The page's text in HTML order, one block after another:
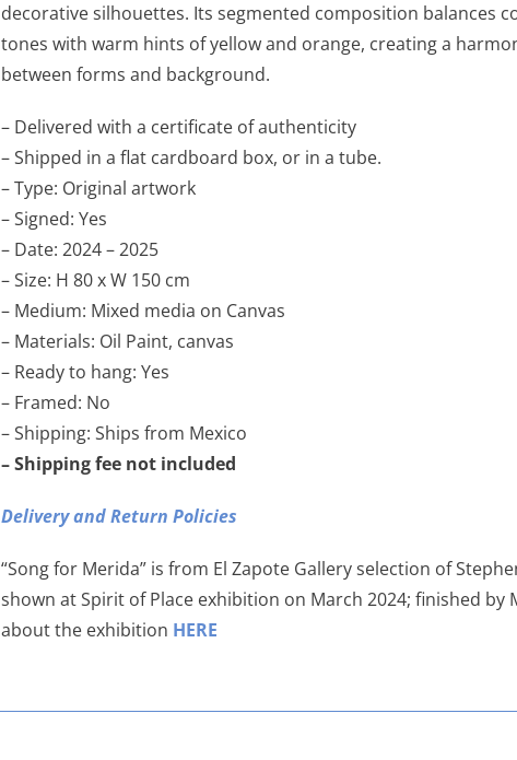
decorative silhouettes. Its segmented composition balances
tones with warm hints of yellow and orange, creating a
between forms and background.
– Delivered with a certificate of authenticity
– Shipped in a flat cardboard box, or in a tube.
– Type: Original artwork
– Signed: Yes
– Date: 2024 – 2025
– Size: H 80 x W 150 cm
– Medium: Mixed media on Canvas
– Materials: Oil Paint, canvas
– Ready to hang: Yes
– Framed: No
– Shipping: Ships from Mexico
– Shipping fee not included
Delivery and Return Policies
“Song for Merida” is from El Zapote Gallery selection of
shown at Spirit of Place exhibition on March 2024; finished by
about the exhibition HERE